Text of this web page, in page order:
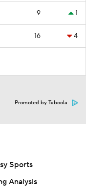
9 1
16 4
Promoted by Taboola
Sports
Analysis